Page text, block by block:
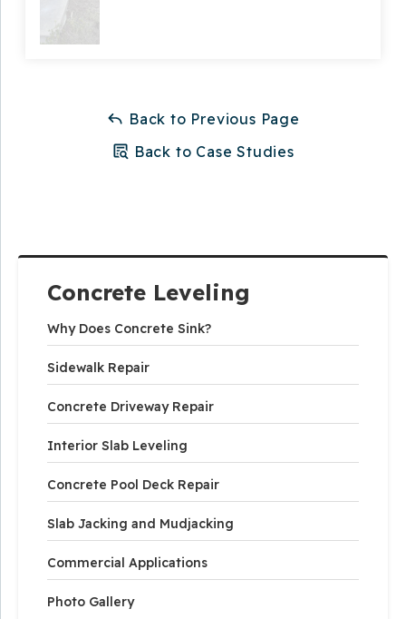
Concrete Leveling
Why Does Concrete Sink?
Sidewalk Repair
Concrete Driveway Repair
Interior Slab Leveling
Concrete Pool Deck Repair
Slab Jacking and Mudjacking
Commercial Applications
Photo Gallery
walk confidently to their front door without worrying
about tripping hazards or further damage!
Back to Previous Page
Back to Case Studies